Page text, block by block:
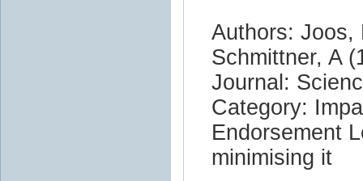
Authors: Joos,
Schmittner, A
Journal:
Category:
Endorsement
minimising it